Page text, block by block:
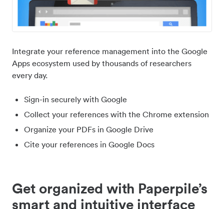
Integrate your reference management into the Google
Apps ecosystem used by thousands of researchers
every day.
Sign-in securely with Google
Collect your references with the Chrome extension
Organize your PDFs in Google Drive
Cite your references in Google Docs
Get organized with Paperpile’s
smart and intuitive interface